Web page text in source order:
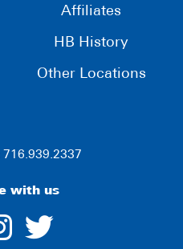
Affiliates
HB History
Other Locations
716.939.2337
with us
dashicons-